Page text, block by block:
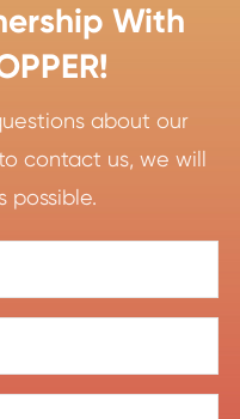
With
about our
contact us, we will
possible.